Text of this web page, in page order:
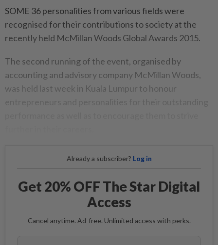
SOME 36 personalities from various fields were
recognised for their contributions to society at the
recently held McMillan Woods Global Awards 2015.
The second running of the event, organised by
accounting and advisory company McMillan Woods,
was held last week in Kuala Lumpur to honour
Already a subscriber? Log in
Get 20% OFF The Star Digital
Access
Cancel anytime. Ad-free. Unlimited access with perks.